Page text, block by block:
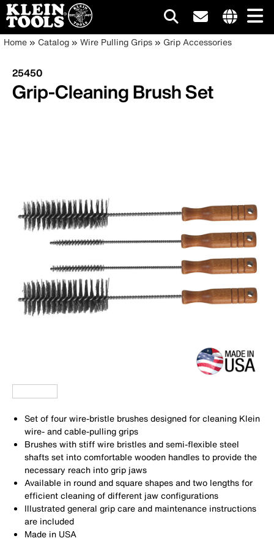
Skip
main
content
site
Main
navigation
Breadcrumb
Home Catalog Wire Pulling Grips Grip Accessories
25450
Grip-Cleaning Brush Set
Set of four wire-bristle brushes designed for cleaning Klein
wire- and cable-pulling grips
Brushes with stiff wire bristles and semi-flexible steel
shafts set into comfortable wooden handles to provide the
necessary reach into grip jaws
Available in round and square shapes and two lengths for
efficient cleaning of different jaw configurations
Illustrated general grip care and maintenance instructions
are included
Made in USA